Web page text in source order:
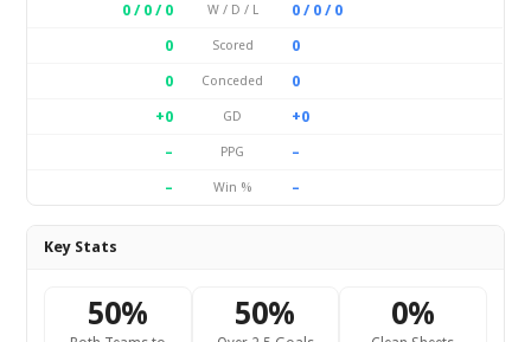
0 / 0 / 0
W / D / L
0 / 0 / 0
0
Scored
0
0
Conceded
0
+0
GD
+0
–
PPG
–
–
Win % –
Key Stats
50% 50% 0%